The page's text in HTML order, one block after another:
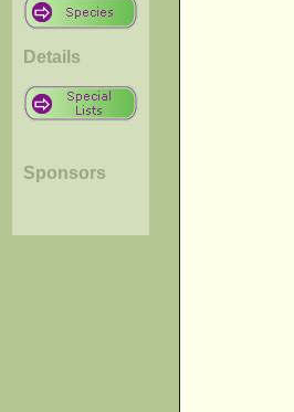
Details
Sponsors